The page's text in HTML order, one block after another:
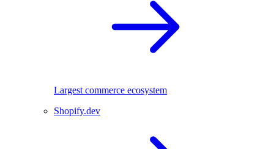
Largest commerce ecosystem
Shopify.dev